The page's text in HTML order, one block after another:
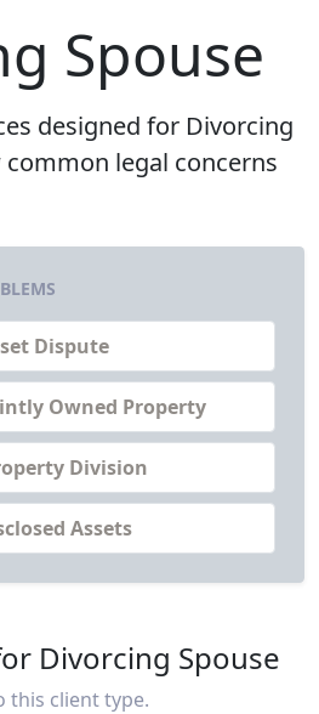
Spouse
designed for Divorcing
common legal concerns
Dispute
Owned Property
Division
Assets
Divorcing Spouse
this client type.